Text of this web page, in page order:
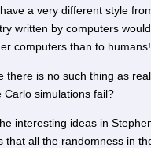
a very different style
written by computers would
computers than to humans!
there is no such thing as real
Carlo simulations fail?
interesting ideas in
that all the randomness in